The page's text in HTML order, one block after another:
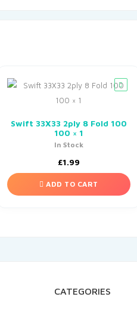
Swift 33X33 2ply 8 Fold 100
100 × 1
In Stock
£1.99
ADD TO CART
CATEGORIES